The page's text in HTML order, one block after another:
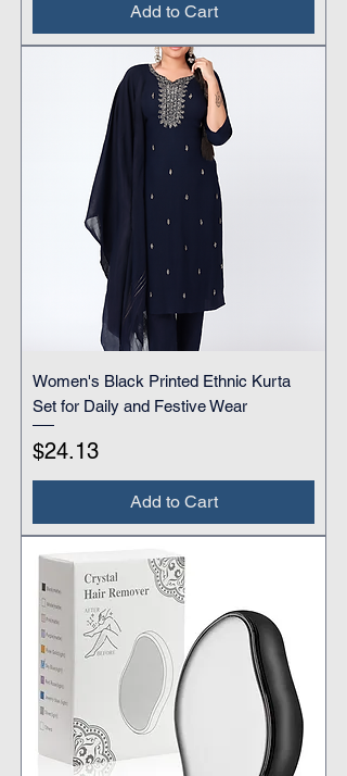
Add to Cart
Women's Black Printed Ethnic Kurta
Set for Daily and Festive Wear
Price
$24.13
Add to Cart